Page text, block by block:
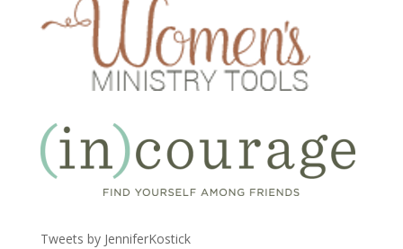
Tweets by JenniferKostick